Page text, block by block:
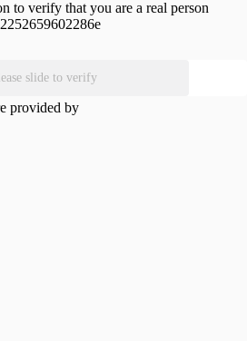
to verify that you are a real person
slide to verify
provided by